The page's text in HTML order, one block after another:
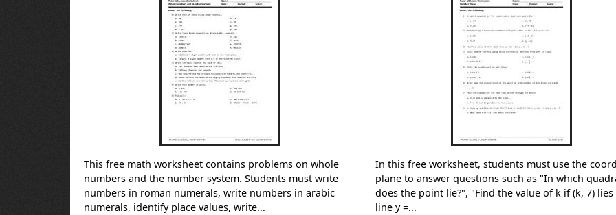
This free math worksheet contains problems on whole
numbers and the number system. Students must write
numbers in roman numerals, write numbers in arabic
numerals, identify place values, write...
In this free worksheet, students must use the
plane to answer questions such as "In which
does the point lie?", "Find the value of k if (k, 7)
line y =...